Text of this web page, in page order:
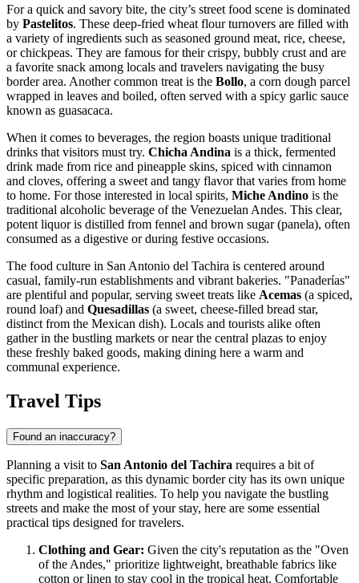
For a quick and savory bite, the city’s street food scene is dominated
by Pastelitos. These deep-fried wheat flour turnovers are filled with
a variety of ingredients such as seasoned ground meat, rice, cheese,
or chickpeas. They are famous for their crispy, bubbly crust and are
a favorite snack among locals and travelers navigating the busy
border area. Another common treat is the Bollo, a corn dough parcel
wrapped in leaves and boiled, often served with a spicy garlic sauce
known as guasacaca.
When it comes to beverages, the region boasts unique traditional
drinks that visitors must try. Chicha Andina is a thick, fermented
drink made from rice and pineapple skins, spiced with cinnamon
and cloves, offering a sweet and tangy flavor that varies from home
to home. For those interested in local spirits, Miche Andino is the
traditional alcoholic beverage of the Venezuelan Andes. This clear,
potent liquor is distilled from fennel and brown sugar (panela), often
consumed as a digestive or during festive occasions.
The food culture in San Antonio del Tachira is centered around
casual, family-run establishments and vibrant bakeries. "Panaderías"
are plentiful and popular, serving sweet treats like Acemas (a spiced,
round loaf) and Quesadillas (a sweet, cheese-filled bread star,
distinct from the Mexican dish). Locals and tourists alike often
gather in the bustling markets or near the central plazas to enjoy
these freshly baked goods, making dining here a warm and
communal experience.
Travel Tips
Found an inaccuracy?
Planning a visit to San Antonio del Tachira requires a bit of
specific preparation, as this dynamic border city has its own unique
rhythm and logistical realities. To help you navigate the bustling
streets and make the most of your stay, here are some essential
practical tips designed for travelers.
Clothing and Gear: Given the city's reputation as the "Oven
of the Andes," prioritize lightweight, breathable fabrics like
cotton or linen to stay cool in the tropical heat. Comfortable